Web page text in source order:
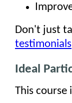
Don't just
testimonials
Ideal
This course